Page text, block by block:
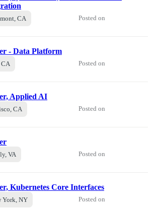
CA Posted on
- Data Platform
CA Posted on
Applied AI
CA Posted on
VA Posted on
Kubernetes Core Interfaces
York, NY Posted on